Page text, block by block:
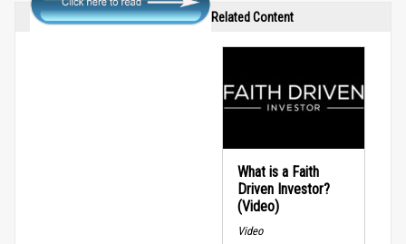
Related Content
What is a Faith
Driven Investor?
(Video)
Video